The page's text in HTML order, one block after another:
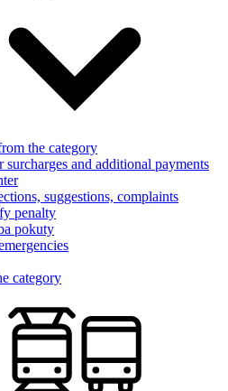
the category
surcharges and additional payments
suggestions, complaints
penalty
pokuty
category